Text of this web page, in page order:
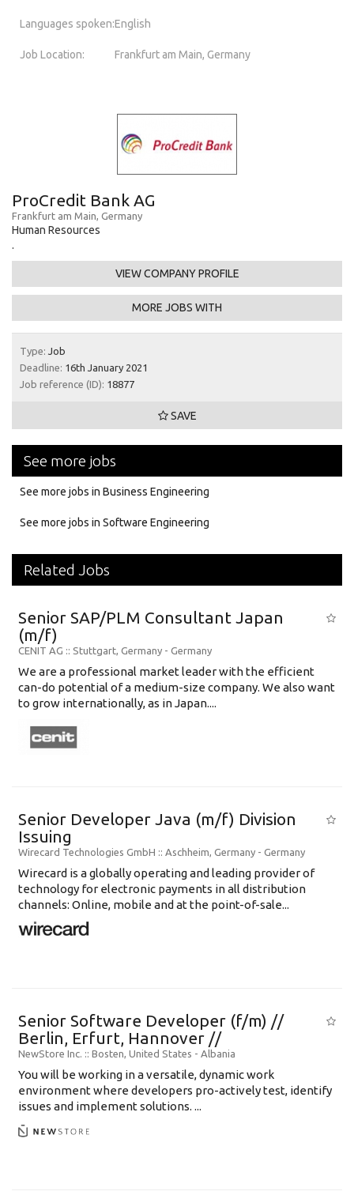
Languages spoken:English
Job Location: Frankfurt am Main, Germany
ProCredit Bank AG
Frankfurt am Main, Germany
Human Resources
.
VIEW COMPANY PROFILE
MORE JOBS WITH
Type: Job
Deadline: 16th January 2021
Job reference (ID): 18877
SAVE
See more jobs
See more jobs in Business Engineering
See more jobs in Software Engineering
Related Jobs
Senior SAP/PLM Consultant Japan
(m/f)
CENIT AG :: Stuttgart, Germany - Germany
We are a professional market leader with the efficient
can-do potential of a medium-size company. We also want
to grow internationally, as in Japan....
Senior Developer Java (m/f) Division
Issuing
Wirecard Technologies GmbH :: Aschheim, Germany - Germany
Wirecard is a globally operating and leading provider of
technology for electronic payments in all distribution
channels: Online, mobile and at the point-of-sale...
Senior Software Developer (f/m) //
Berlin, Erfurt, Hannover //
NewStore Inc. :: Bosten, United States - Albania
You will be working in a versatile, dynamic work
environment where developers pro-actively test, identify
issues and implement solutions. ...